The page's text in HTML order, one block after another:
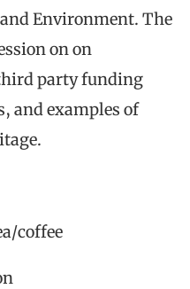
Environment. The
on on
party funding
and examples of
coffee